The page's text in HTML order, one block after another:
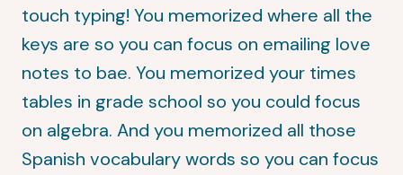
touch typing! You memorized where all the
keys are so you can focus on emailing love
notes to bae. You memorized your times
tables in grade school so you could focus
on algebra. And you memorized all those
Spanish vocabulary words so you can focus